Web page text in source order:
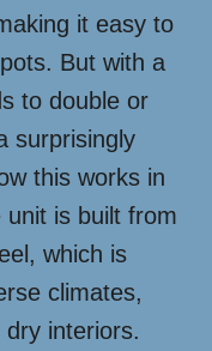
it easy to
But with a
to double or
surprisingly
this works in
unit is built from
which is
climates,
interiors.